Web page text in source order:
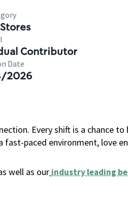
Contributor
Date
2026
Every shift is a chance to
fast-paced environment, love
well as our industry leading